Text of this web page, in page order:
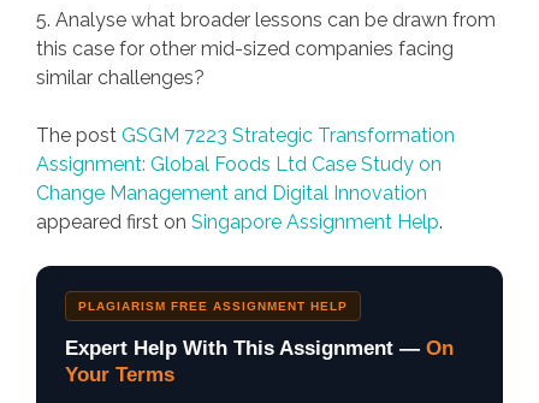
5. Analyse what broader lessons can be drawn from
this case for other mid-sized companies facing
similar challenges?
The post GSGM 7223 Strategic Transformation
Assignment: Global Foods Ltd Case Study on
Change Management and Digital Innovation
appeared first on Singapore Assignment Help.
PLAGIARISM FREE ASSIGNMENT HELP
Expert Help With This Assignment — On
Your Terms